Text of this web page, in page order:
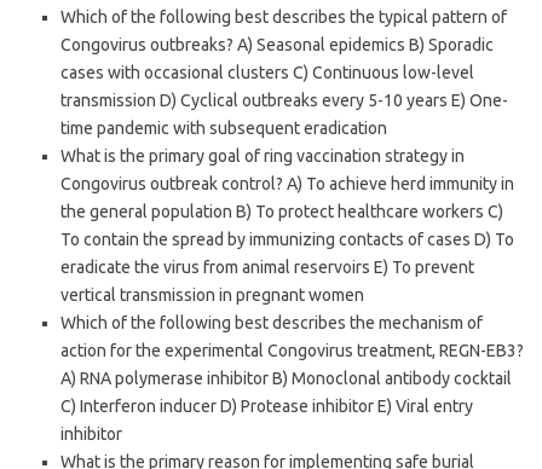
Which of the following best describes the typical pattern of
Congovirus outbreaks? A) Seasonal epidemics B) Sporadic
cases with occasional clusters C) Continuous low-level
transmission D) Cyclical outbreaks every 5-10 years E) One-
time pandemic with subsequent eradication
What is the primary goal of ring vaccination strategy in
Congovirus outbreak control? A) To achieve herd immunity in
the general population B) To protect healthcare workers C)
To contain the spread by immunizing contacts of cases D) To
eradicate the virus from animal reservoirs E) To prevent
vertical transmission in pregnant women
Which of the following best describes the mechanism of
action for the experimental Congovirus treatment, REGN-EB3?
A) RNA polymerase inhibitor B) Monoclonal antibody cocktail
C) Interferon inducer D) Protease inhibitor E) Viral entry
inhibitor
What is the primary reason for implementing safe burial